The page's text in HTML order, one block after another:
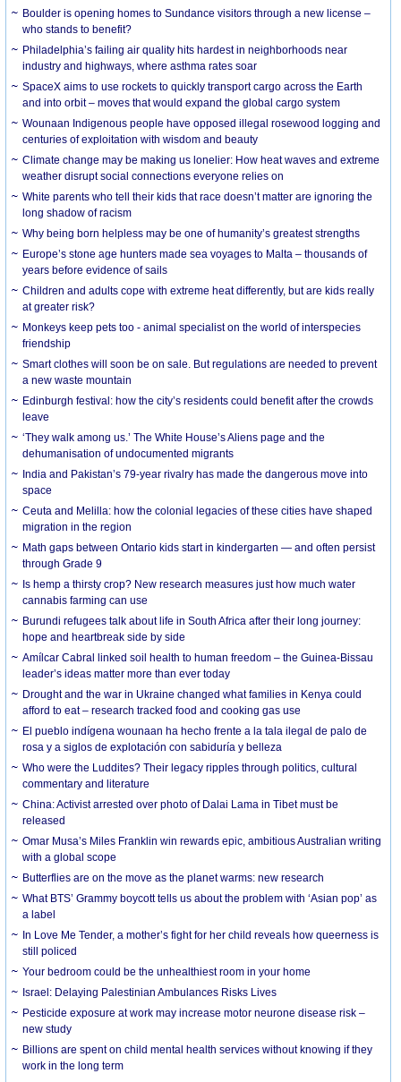
Boulder is opening homes to Sundance visitors through a new license –
who stands to benefit?
Philadelphia’s failing air quality hits hardest in neighborhoods near
industry and highways, where asthma rates soar
SpaceX aims to use rockets to quickly transport cargo across the Earth
and into orbit – moves that would expand the global cargo system
Wounaan Indigenous people have opposed illegal rosewood logging and
centuries of exploitation with wisdom and beauty
Climate change may be making us lonelier: How heat waves and extreme
weather disrupt social connections everyone relies on
White parents who tell their kids that race doesn’t matter are ignoring the
long shadow of racism
Why being born helpless may be one of humanity’s greatest strengths
Europe’s stone age hunters made sea voyages to Malta – thousands of
years before evidence of sails
Children and adults cope with extreme heat differently, but are kids really
at greater risk?
Monkeys keep pets too - animal specialist on the world of interspecies
friendship
Smart clothes will soon be on sale. But regulations are needed to prevent
a new waste mountain
Edinburgh festival: how the city’s residents could benefit after the crowds
leave
‘They walk among us.’ The White House’s Aliens page and the
dehumanisation of undocumented migrants
India and Pakistan’s 79-year rivalry has made the dangerous move into
space
Ceuta and Melilla: how the colonial legacies of these cities have shaped
migration in the region
Math gaps between Ontario kids start in kindergarten — and often persist
through Grade 9
Is hemp a thirsty crop? New research measures just how much water
cannabis farming can use
Burundi refugees talk about life in South Africa after their long journey:
hope and heartbreak side by side
Amílcar Cabral linked soil health to human freedom – the Guinea-Bissau
leader’s ideas matter more than ever today
Drought and the war in Ukraine changed what families in Kenya could
afford to eat – research tracked food and cooking gas use
El pueblo indígena wounaan ha hecho frente a la tala ilegal de palo de
rosa y a siglos de explotación con sabiduría y belleza
Who were the Luddites? Their legacy ripples through politics, cultural
commentary and literature
China: Activist arrested over photo of Dalai Lama in Tibet must be
released
Omar Musa’s Miles Franklin win rewards epic, ambitious Australian writing
with a global scope
Butterflies are on the move as the planet warms: new research
What BTS’ Grammy boycott tells us about the problem with ‘Asian pop’ as
a label
In Love Me Tender, a mother’s fight for her child reveals how queerness is
still policed
Your bedroom could be the unhealthiest room in your home
Israel: Delaying Palestinian Ambulances Risks Lives
Pesticide exposure at work may increase motor neurone disease risk –
new study
Billions are spent on child mental health services without knowing if they
work in the long term